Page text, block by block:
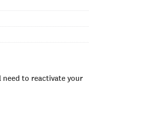
need to reactivate your